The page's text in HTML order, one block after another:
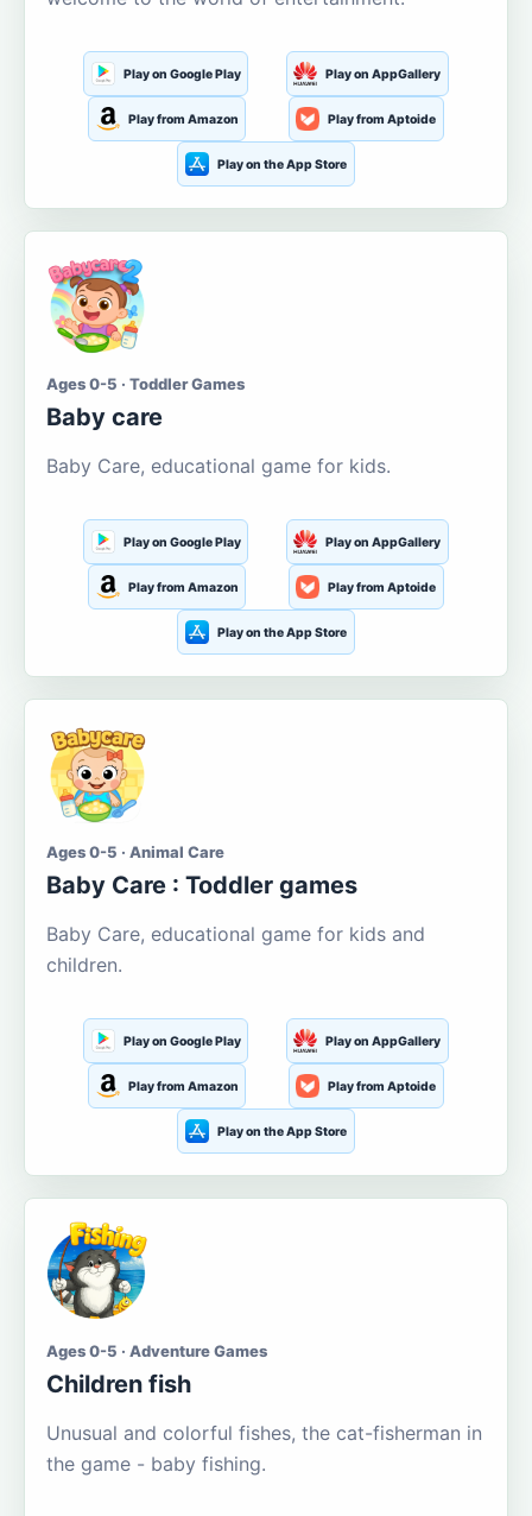
Play on Google Play Play on AppGallery
Play from Amazon Play from Aptoide
Play on the App Store
Ages 0-5 · Toddler Games
Baby care
Baby Care, educational game for kids.
Play on Google Play Play on AppGallery
Play from Amazon Play from Aptoide
Play on the App Store
Ages 0-5 · Animal Care
Baby Care : Toddler games
Baby Care, educational game for kids and
children.
Play on Google Play Play on AppGallery
Play from Amazon Play from Aptoide
Play on the App Store
Ages 0-5 · Adventure Games
Children fish
Unusual and colorful fishes, the cat-fisherman in
the game - baby fishing.